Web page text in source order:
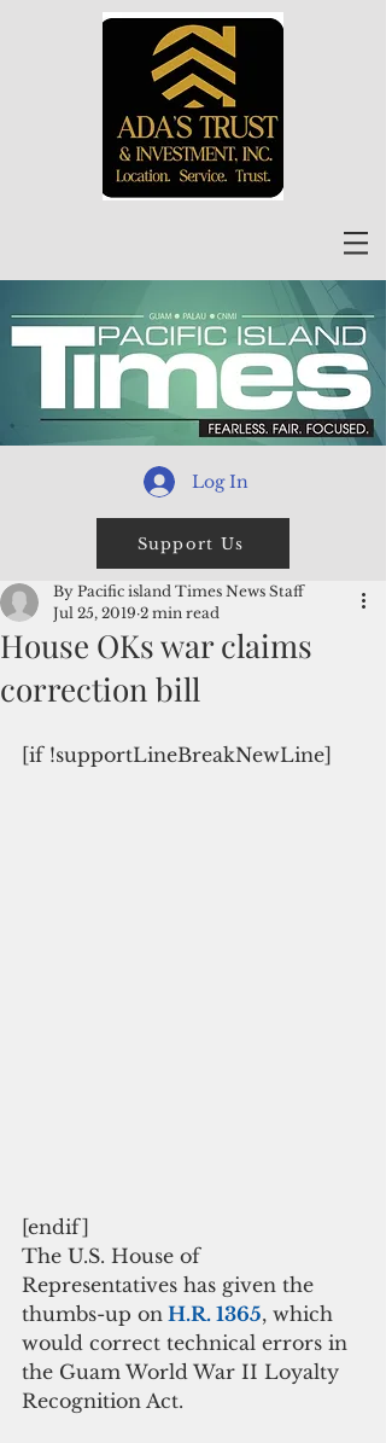
Log In
Support Us
House OKs war claims
correction bill
By Pacific island Times News Staff
Jul 25, 2019 2 min read
[if !supportLineBreakNewLine]
[endif]
The U.S. House of
Representatives has given the
thumbs-up on H.R. 1365, which
would correct technical errors in
the Guam World War II Loyalty
Recognition Act.